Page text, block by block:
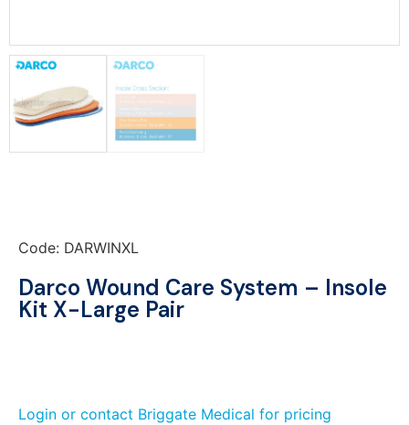
Code: DARWINXL
Darco Wound Care System – Insole
Kit X-Large Pair
Login or contact Briggate Medical for pricing